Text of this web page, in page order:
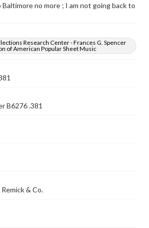
no more ; I am not going back to
Research Center - Frances G. Spencer
of American Popular Sheet Music
B6276 .381
& Co.